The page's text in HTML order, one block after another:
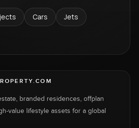
Cars
Jets
branded residences, offplan
value lifestyle assets for a global